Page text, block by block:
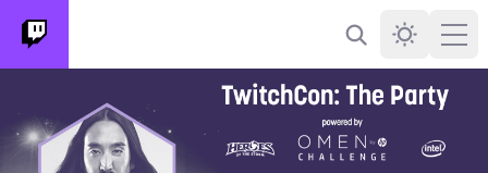
Search Darkmode